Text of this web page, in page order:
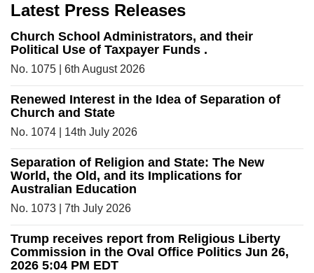
Latest Press Releases
Church School Administrators, and their
Political Use of Taxpayer Funds .
No. 1075 | 6th August 2026
Renewed Interest in the Idea of Separation of
Church and State
No. 1074 | 14th July 2026
Separation of Religion and State: The New
World, the Old, and its Implications for
Australian Education
No. 1073 | 7th July 2026
Trump receives report from Religious Liberty
Commission in the Oval Office Politics Jun 26,
2026 5:04 PM EDT